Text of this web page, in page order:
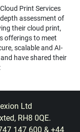
Print Services
assessment of
their cloud print,
offerings to meet
scalable and AI-
have shared their
Ltd
RH8 0QE.
147 600 & +44